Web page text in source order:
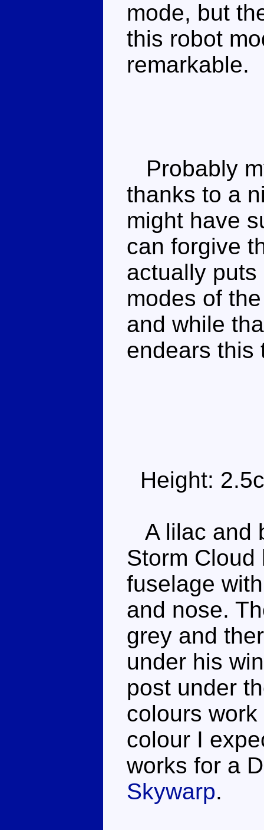
mode, but
this robot
remarkable.
Probably
thanks to a
might have
can forgive
actually
modes of
and while
endears this
Height:
A lilac and
Storm
fuselage
and nose.
grey and
under his
post under
colours
colour I
works for a
Skywarp.